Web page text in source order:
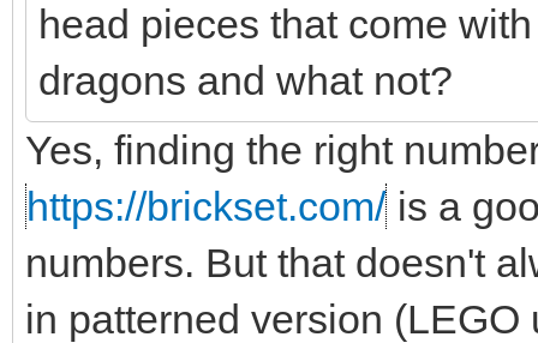
head pieces that come
dragons and what not?
Yes, finding the right
https://brickset.com/ is a
numbers. But that doesn't
in patterned version